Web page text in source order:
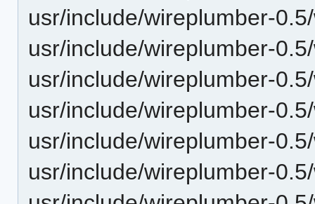
usr/include/wireplumber-
usr/include/wireplumber-
usr/include/wireplumber-
usr/include/wireplumber-
usr/include/wireplumber-
usr/include/wireplumber-